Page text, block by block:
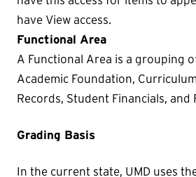
have View access.
Functional Area
A Functional Area is a grouping
Academic Foundation,
Records, Student Financials, and
Grading Basis
In the current state, UMD uses